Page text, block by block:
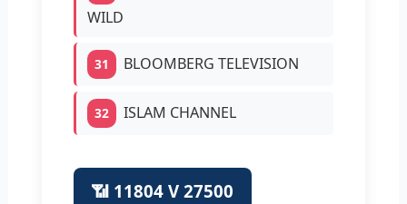
WILD
31 BLOOMBERG TELEVISION
32 ISLAM CHANNEL
📶 11804 V 27500